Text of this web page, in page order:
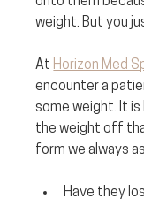
weight. But you
At Horizon Med
encounter a
some weight. It is
the weight off
form we always
Have they